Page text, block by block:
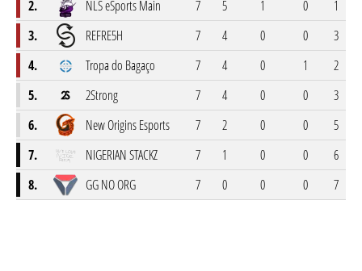
2.
NLS eSports Main 7 5 1 0 1
3.
REFRE5H 7 4 0 0 3
4.
Tropa do Bagaço 7 4 0 1 2
5.
2Strong 7 4 0 0 3
6.
New Origins Esports 7 2 0 0 5
7.
NIGERIAN STACKZ 7 1 0 0 6
8.
GG NO ORG 7 0 0 0 7